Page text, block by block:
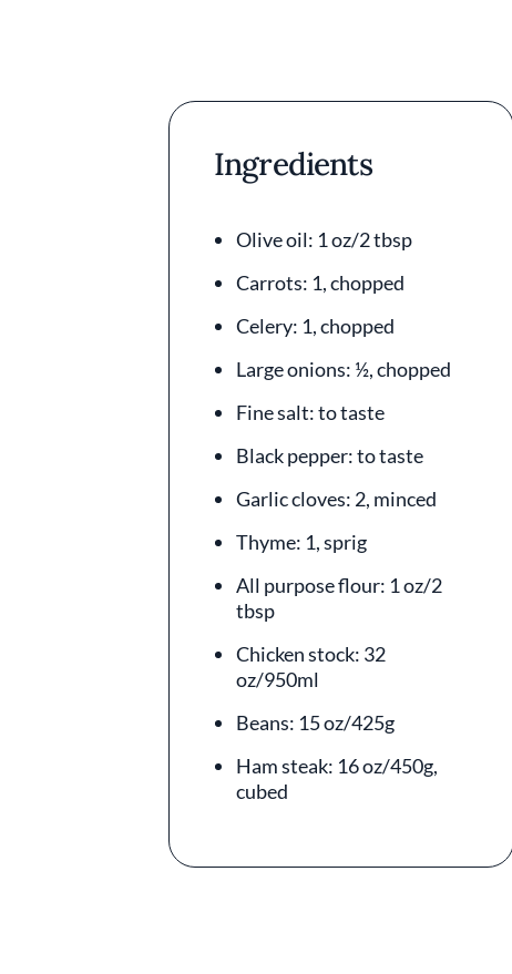
Ingredients
Olive oil: 1 oz/2 tbsp
Carrots: 1, chopped
Celery: 1, chopped
Large onions: ½, chopped
Fine salt: to taste
Black pepper: to taste
Garlic cloves: 2, minced
Thyme: 1, sprig
All purpose flour: 1 oz/2
tbsp
Chicken stock: 32
oz/950ml
Beans: 15 oz/425g
Ham steak: 16 oz/450g,
cubed